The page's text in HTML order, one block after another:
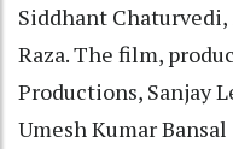
Siddhant Chaturvedi,
Raza. The film,
Productions, Sanjay
Umesh Kumar